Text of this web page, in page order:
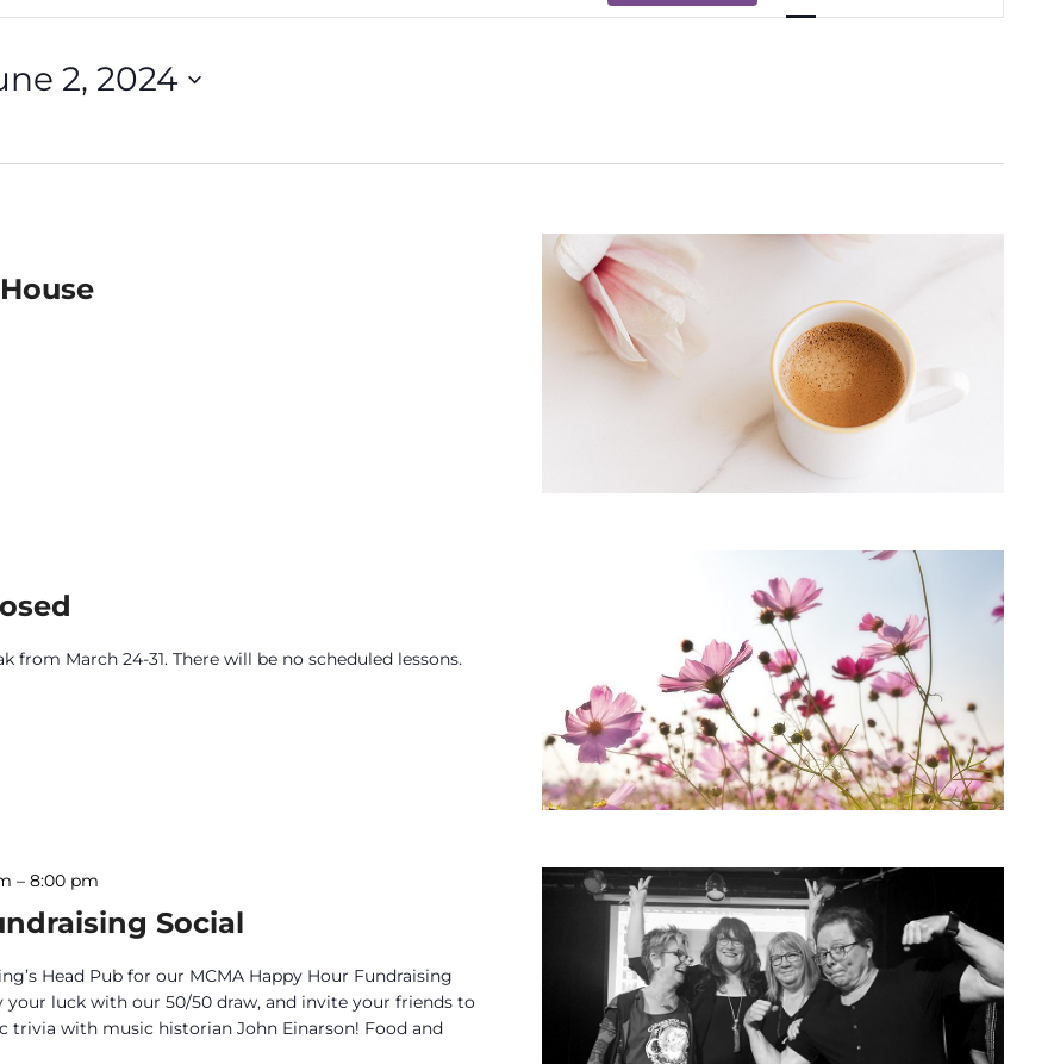
Views
2, 2024
from March 24-31. There will be no scheduled lessons.
Social
–8:00 pm
Head Pub for our MCMA Happy Hour Fundraising
luck with our 50/50 draw, and invite your friends to
trivia with music historian John Einarson! Food and